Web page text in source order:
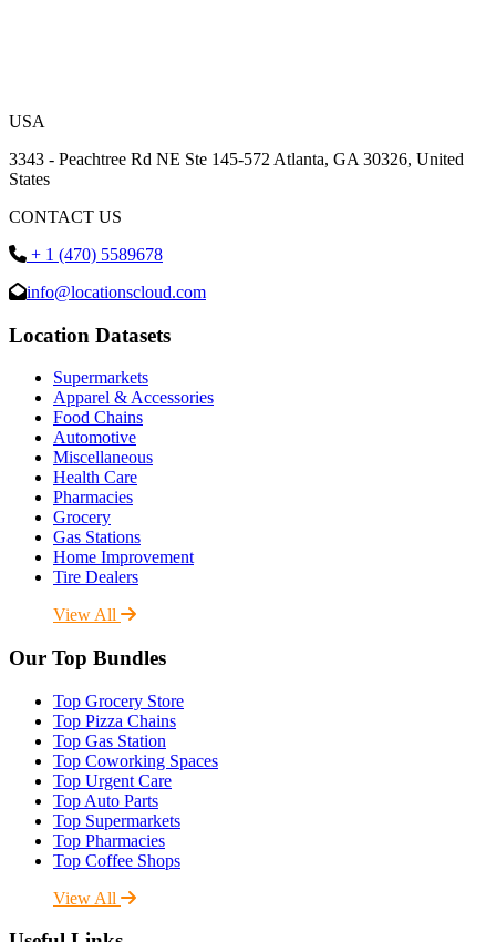
USA
3343 - Peachtree Rd NE Ste 145-572 Atlanta, GA 30326, United
States
CONTACT US
+ 1 (470) 5589678
info@locationscloud.com
Location Datasets
Supermarkets
Apparel & Accessories
Food Chains
Automotive
Miscellaneous
Health Care
Pharmacies
Grocery
Gas Stations
Home Improvement
Tire Dealers
View All
Our Top Bundles
Top Grocery Store
Top Pizza Chains
Top Gas Station
Top Coworking Spaces
Top Urgent Care
Top Auto Parts
Top Supermarkets
Top Pharmacies
Top Coffee Shops
View All